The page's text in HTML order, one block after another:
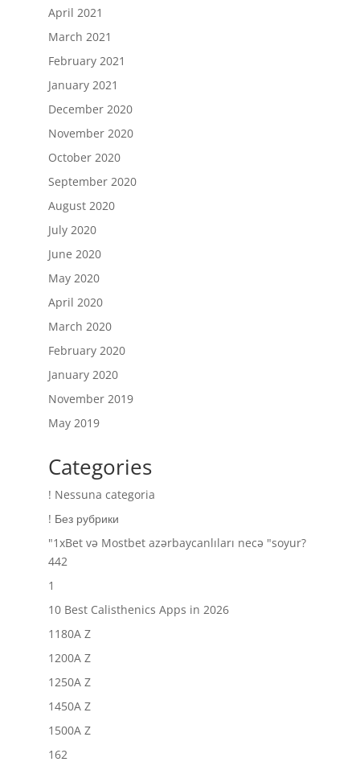
April 2021
March 2021
February 2021
January 2021
December 2020
November 2020
October 2020
September 2020
August 2020
July 2020
June 2020
May 2020
April 2020
March 2020
February 2020
January 2020
November 2019
May 2019
Categories
! Nessuna categoria
! Без рубрики
"1xBet və Mostbet azərbaycanlıları necə "soyur?
442
1
10 Best Calisthenics Apps in 2026
1180A Z
1200A Z
1250A Z
1450A Z
1500A Z
162